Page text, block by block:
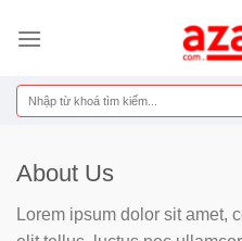
đến
dung
Tìm
kiếm:
About Us
Lorem ipsum dolor sit amet,